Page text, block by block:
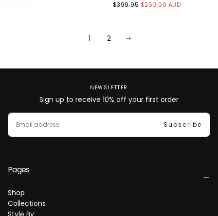
$250.00
REGULAR
$399.95 MINIMUM
$250.00 AUD
1 2
NEWSLETTER
Sign up to receive 10% off your first order
EMAIL
Subscribe
Pages
Shop
Collections
Style By